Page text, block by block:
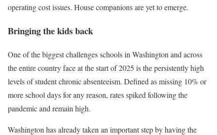
operating cost issues. House companions are yet to emerge.
Bringing the kids back
One of the biggest challenges schools in Washington and across
the entire country face at the start of 2025 is the persistently high
levels of student chronic absenteeism. Defined as missing 10% or
more school days for any reason, rates spiked following the
pandemic and remain high.
Washington has already taken an important step by having the